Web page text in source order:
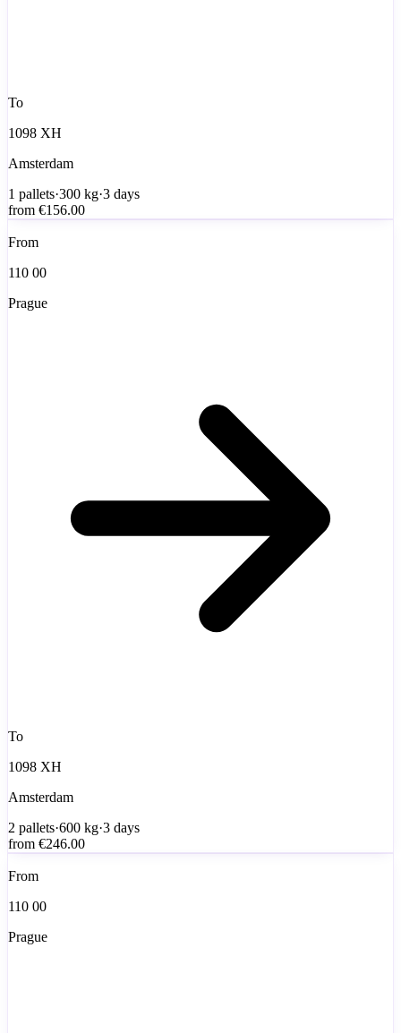
To
1098 XH
Amsterdam
1 pallets·300 kg·3 days
from €156.00
From
110 00
Prague
To
1098 XH
Amsterdam
2 pallets·600 kg·3 days
from €246.00
From
110 00
Prague